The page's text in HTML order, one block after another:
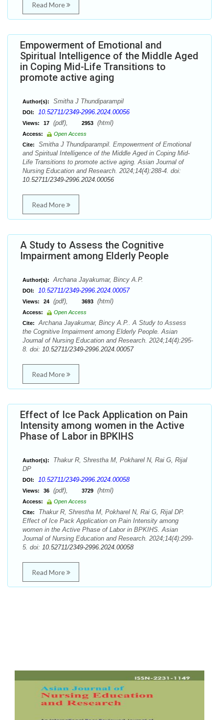
Read More
Empowerment of Emotional and
Spiritual Intelligence of the Middle Aged
in Coping Mid-Life Transitions to
promote active aging
Author(s): Smitha J Thundiparampil
DOI: 10.52711/2349-2996.2024.00056
Views: 17 (pdf), 2953 (html)
Access:
Open Access
Cite:
Smitha J Thundiparampil. Empowerment of Emotional
and Spiritual Intelligence of the Middle Aged in Coping Mid-
Life Transitions to promote active aging. Asian Journal of
Nursing Education and Research. 2024;14(4):288-4. doi:
10.52711/2349-2996.2024.00056
Read More
A Study to Assess the Cognitive
Impairment among Elderly People
Author(s): Archana Jayakumar, Bincy A.P.
DOI: 10.52711/2349-2996.2024.00057
Views: 24 (pdf), 3693 (html)
Access:
Open Access
Cite:
Archana Jayakumar, Bincy A.P.. A Study to Assess
the Cognitive Impairment among Elderly People. Asian
Journal of Nursing Education and Research. 2024;14(4):295-
8. doi: 10.52711/2349-2996.2024.00057
Read More
Effect of Ice Pack Application on Pain
Intensity among women in the Active
Phase of Labor in BPKIHS
Author(s):
Thakur R, Shrestha M, Pokharel N, Rai G, Rijal
DP
DOI: 10.52711/2349-2996.2024.00058
Views: 36 (pdf), 3729 (html)
Access:
Open Access
Cite:
Thakur R, Shrestha M, Pokharel N, Rai G, Rijal DP.
Effect of Ice Pack Application on Pain Intensity among
women in the Active Phase of Labor in BPKIHS. Asian
Journal of Nursing Education and Research. 2024;14(4):299-
5. doi: 10.52711/2349-2996.2024.00058
Read More